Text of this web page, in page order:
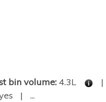
bin volume: 4.3L
|
| ...